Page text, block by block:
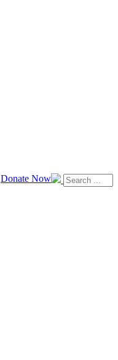
Donate Now